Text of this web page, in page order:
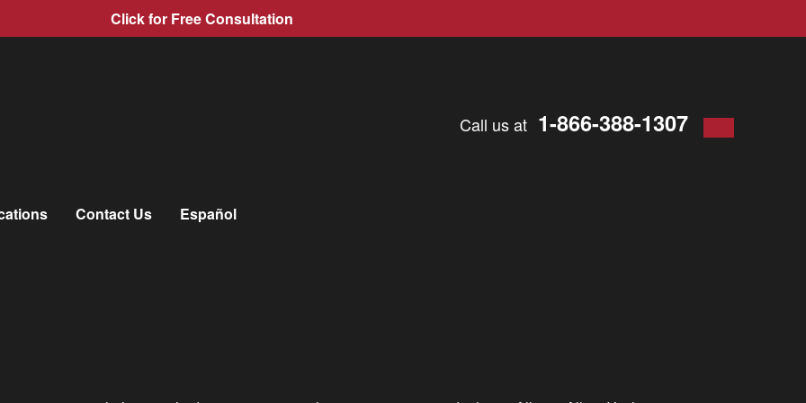
Click for Free Consultation
Call us at 1-866-388-1307
Contact Us Español
After an Accident?
the first things you may be wondering is whether or not you should contact your insurance company. Perhaps you feel it’s
your fault because you are expecting the other drivers insurance company to accept responsibility.
for you to contact your insurance company after an accident, even if the accident was not your fault.
may help you